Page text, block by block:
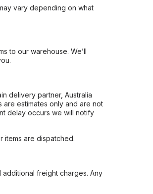
vary depending on what
to our warehouse. We’ll
delivery partner, Australia
estimates only and are not
delay occurs we will notify
items are dispatched.
freight charges. Any